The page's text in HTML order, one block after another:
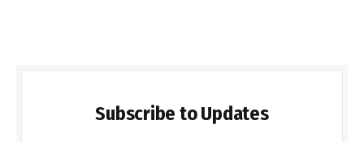
Subscribe to Updates